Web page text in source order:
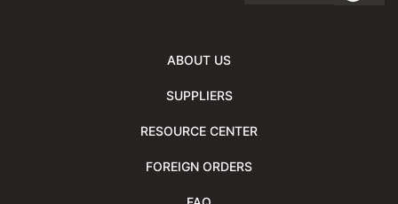
ABOUT US
SUPPLIERS
RESOURCE CENTER
FOREIGN ORDERS